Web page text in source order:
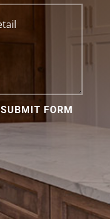
SUBMIT FORM